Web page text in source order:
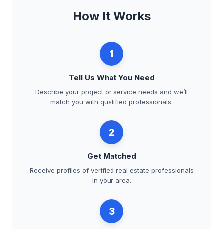
How It Works
1
Tell Us What You Need
Describe your project or service needs and we’ll
match you with qualified professionals.
2
Get Matched
Receive profiles of verified real estate professionals
in your area.
3